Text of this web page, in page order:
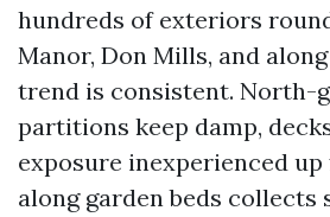
hundreds of exteriors
Manor, Don Mills, and
trend is consistent. North-
partitions keep damp,
exposure inexperienced
along garden beds